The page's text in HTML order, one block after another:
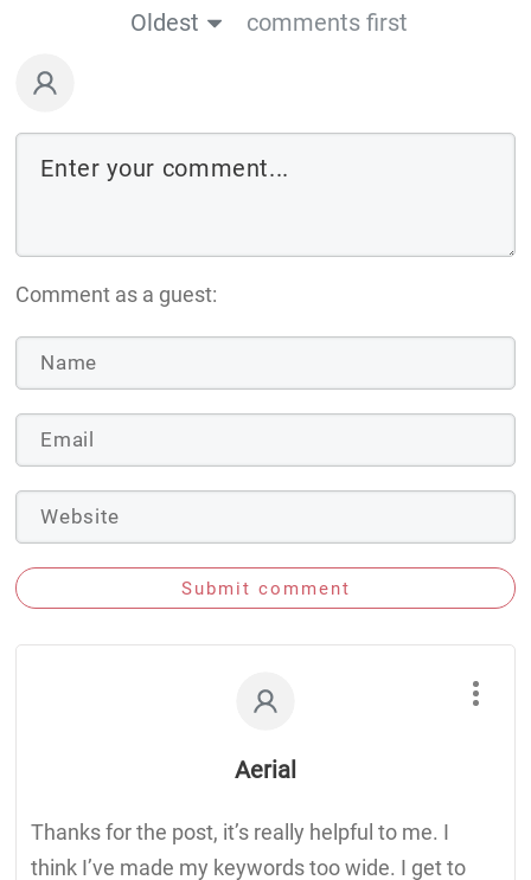
Oldest
comments first
Comment as a guest:
Submit comment
Aerial
Thanks for the post, it’s really helpful to me. I
think I’ve made my keywords too wide. I get to